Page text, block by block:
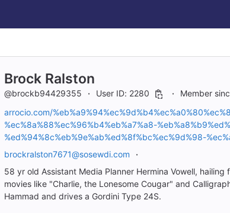
Brock Ralston
@brockb94429355 User ID: 2280
Member
arrocio.com/
%ec%8a%88%ec%96%b4%eb%a7%a8-
%ed%94%8c%eb%9e%ab%ed%8f%bc%ec%9d%98-
brockralston7671@sosewdi.com
58 yr old Assistant Media Planner Hermina Vowell,
movies like "Charlie, the Lonesome Cougar" and
Hammad and drives a Gordini Type 24S.